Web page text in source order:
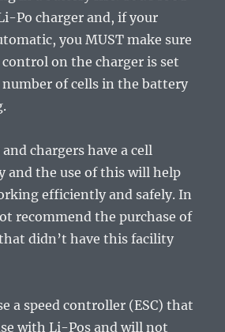
Po charger and, if your
you MUST make sure
on the charger is set
of cells in the battery
chargers have a cell
and the use of this will help
efficiently and safely. In
recommend the purchase of
didn’t have this facility
a speed controller (ESC) that
with Li-Pos and will not